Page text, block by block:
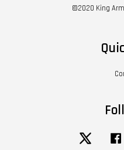
©2020 King
Twitter